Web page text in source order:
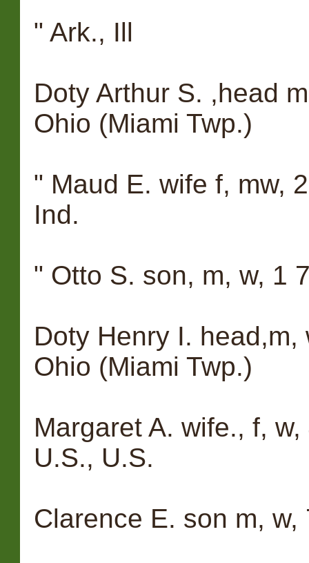
" Ark., Ill
Doty Arthur S. ,head
Ohio (Miami Twp.)
" Maud E. wife f, mw,
Ind.
" Otto S. son, m, w, 1
Doty Henry I. head,m,
Ohio (Miami Twp.)
Margaret A. wife., f,
U.S., U.S.
Clarence E. son m,